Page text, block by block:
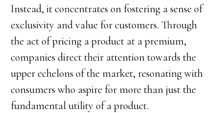
Instead, it concentrates on fostering a sense of
exclusivity and value for customers. Through
the act of pricing a product at a premium,
companies direct their attention towards the
upper echelons of the market, resonating with
consumers who aspire for more than just the
fundamental utility of a product.